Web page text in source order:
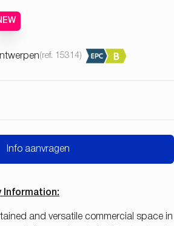
(ref. 15314)
Info aanvragen
Information:
and versatile commercial space in